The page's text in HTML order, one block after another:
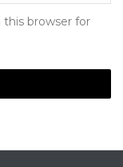
this browser for